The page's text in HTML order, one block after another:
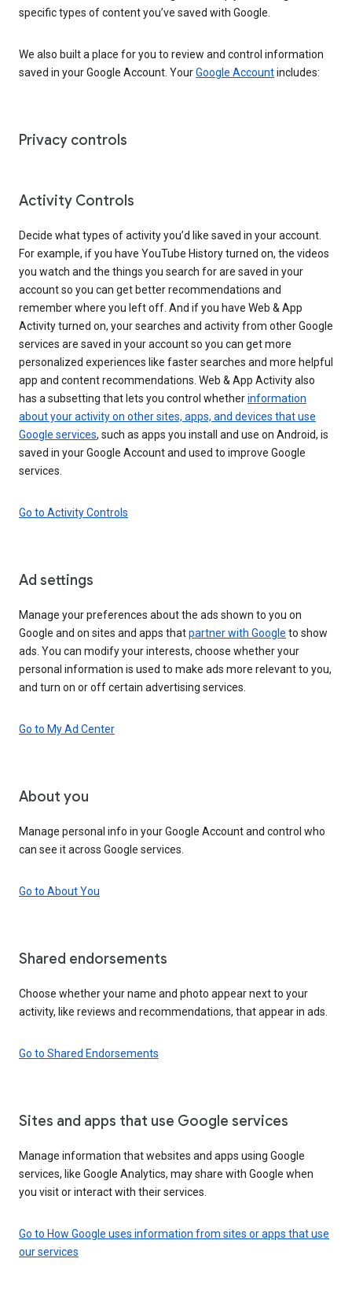
specific types of content you’ve saved with Google.
We also built a place for you to review and control information
saved in your Google Account. YourGoogle Accountincludes:
Privacy controls
Activity Controls
Decide what types of activity you’d like saved in your account.
For example, if you have YouTube History turned on, the videos
you watch and the things you search for are saved in your
account so you can get better recommendations and
remember where you left off. And if you have Web & App
Activity turned on, your searches and activity from other Google
services are saved in your account so you can get more
personalized experiences like faster searches and more helpful
app and content recommendations. Web & App Activity also
has a subsetting that lets you control whetherinformation
about your activity on other sites, apps, and devices that use
Google services, such as apps you install and use on Android, is
saved in your Google Account and used to improve Google
services.
Go to Activity Controls
Ad settings
Manage your preferences about the ads shown to you on
Google and on sites and apps thatpartner with Google to show
ads. You can modify your interests, choose whether your
personal information is used to make ads more relevant to you,
and turn on or off certain advertising services.
Go to My Ad Center
About you
Manage personal info in your Google Account and control who
can see it across Google services.
Go to About You
Shared endorsements
Choose whether your name and photo appear next to your
activity, like reviews and recommendations, that appear in ads.
Go to Shared Endorsements
Sites and apps that use Google services
Manage information that websites and apps using Google
services, like Google Analytics, may share with Google when
you visit or interact with their services.
Go to How Google uses information from sites or apps that use
our services